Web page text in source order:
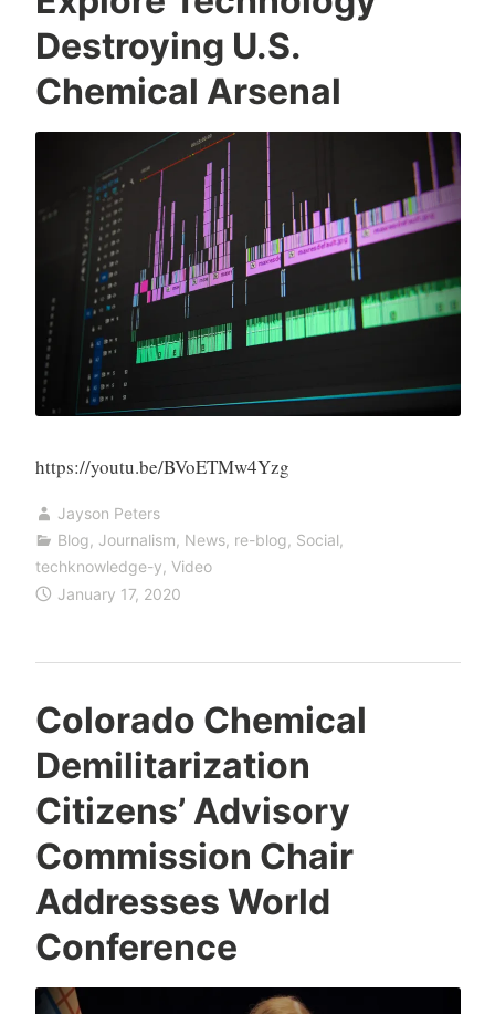
Destroying U.S.
Chemical Arsenal
https://youtu.be/BVoETMw4Yzg
Jayson Peters
Blog, Journalism, News, re-blog, Social,
techknowledge-y, Video
January 17, 2020
Colorado Chemical
Demilitarization
Citizens’ Advisory
Commission Chair
Addresses World
Conference